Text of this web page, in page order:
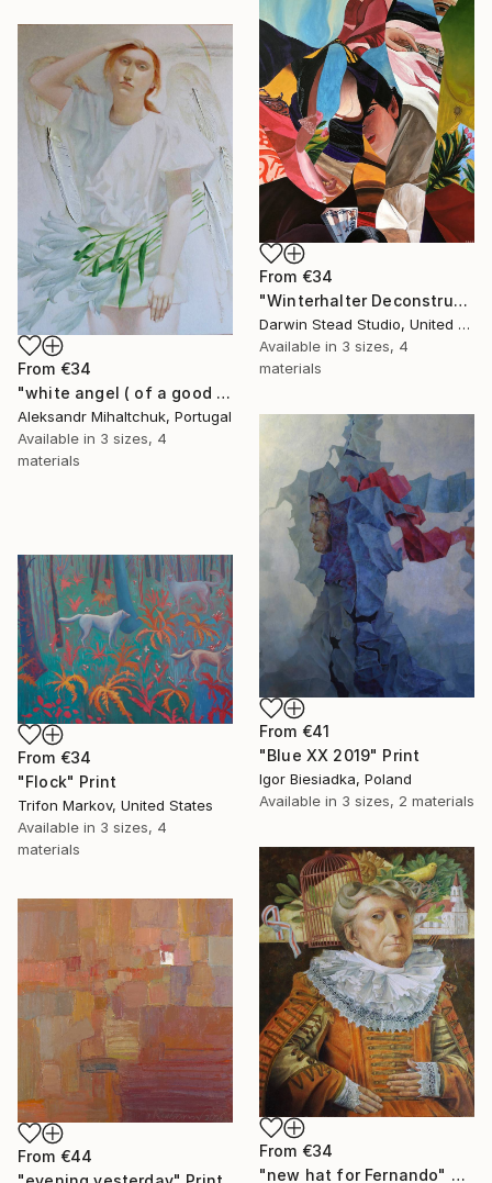
From €34
"Winterhalter Deconstructed with Plane" Print
Darwin Stead Studio, United States
Available in 3 sizes, 4
materials
From €34
"white angel ( of a good hope )" Print
Aleksandr Mihaltchuk, Portugal
Available in 3 sizes, 4
materials
From €41
"Blue XX 2019" Print
Igor Biesiadka, Poland
Available in 3 sizes, 2 materials
From €34
"Flock" Print
Trifon Markov, United States
Available in 3 sizes, 4
materials
From €34
"new hat for Fernando" Print
From €44